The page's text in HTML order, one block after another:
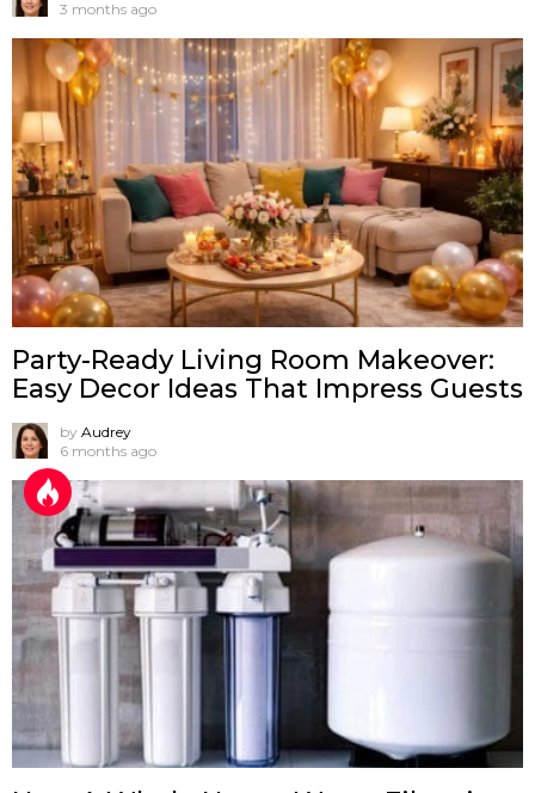
3 months ago
Party-Ready Living Room Makeover:
Easy Decor Ideas That Impress Guests
by Audrey
6 months ago